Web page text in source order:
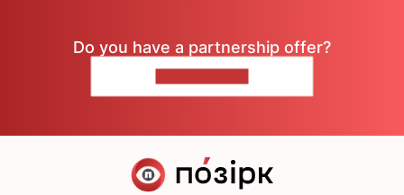
Do you have a partnership offer?